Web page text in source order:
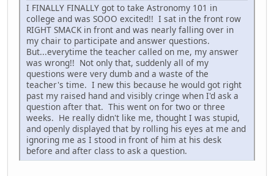
I FINALLY FINALLY got to take Astronomy 101 in
college and was SOOO excited!! I sat in the front row
RIGHT SMACK in front and was nearly falling over in
my chair to participate and answer questions.
But...everytime the teacher called on me, my answer
was wrong!! Not only that, suddenly all of my
questions were very dumb and a waste of the
teacher's time. I new this because he would got right
past my raised hand and visibly cringe when I'd ask a
question after that. This went on for two or three
weeks. He really didn't like me, thought I was stupid,
and openly displayed that by rolling his eyes at me and
ignoring me as I stood in front of him at his desk
before and after class to ask a question.